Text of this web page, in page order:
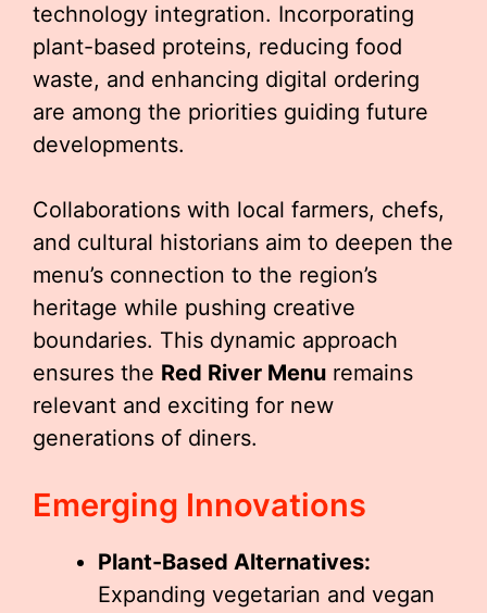
technology integration. Incorporating
plant-based proteins, reducing food
waste, and enhancing digital ordering
are among the priorities guiding future
developments.
Collaborations with local farmers, chefs,
and cultural historians aim to deepen the
menu’s connection to the region’s
heritage while pushing creative
boundaries. This dynamic approach
ensures the Red River Menu remains
relevant and exciting for new
generations of diners.
Emerging Innovations
Plant-Based Alternatives:
Expanding vegetarian and vegan